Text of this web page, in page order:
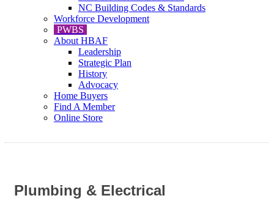
NC Building Codes & Standards
Workforce Development
PWBS
About HBAF
Leadership
Strategic Plan
History
Advocacy
Home Buyers
Find A Member
Online Store
Plumbing & Electrical